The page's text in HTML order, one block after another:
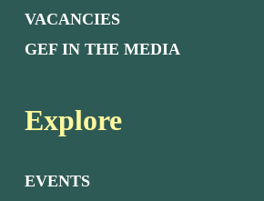
VACANCIES
GEF IN THE MEDIA
Explore
EVENTS